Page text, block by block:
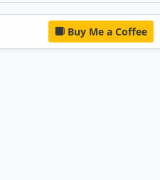
Buy Me a Coffee